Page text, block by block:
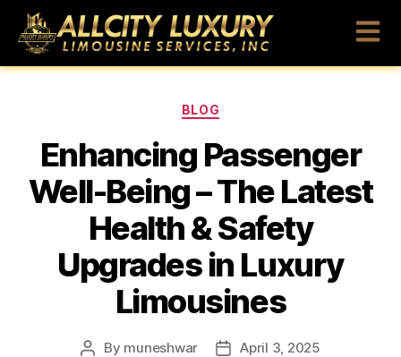
BLOG
Enhancing Passenger
Well-Being – The Latest
Health & Safety
Upgrades in Luxury
Limousines
By muneshwar April 3, 2025